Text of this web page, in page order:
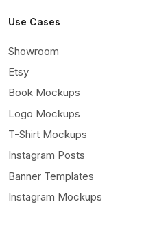
Use Cases
Showroom
Etsy
Book Mockups
Logo Mockups
T-Shirt Mockups
Instagram Posts
Banner Templates
Instagram Mockups